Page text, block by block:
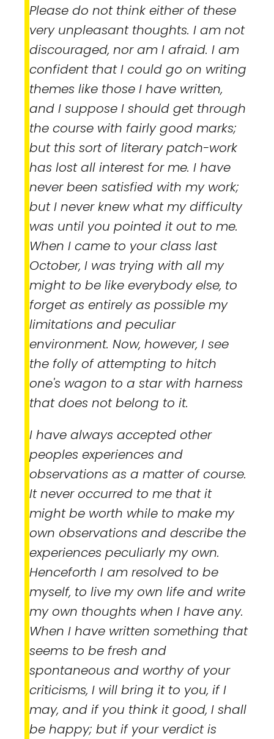
Please do not think either of these
very unpleasant thoughts. I am not
discouraged, nor am I afraid. I am
confident that I could go on writing
themes like those I have written,
and I suppose I should get through
the course with fairly good marks;
but this sort of literary patch-work
has lost all interest for me. I have
never been satisfied with my work;
but I never knew what my difficulty
was until you pointed it out to me.
When I came to your class last
October, I was trying with all my
might to be like everybody else, to
forget as entirely as possible my
limitations and peculiar
environment. Now, however, I see
the folly of attempting to hitch
one's wagon to a star with harness
that does not belong to it.
I have always accepted other
peoples experiences and
observations as a matter of course.
It never occurred to me that it
might be worth while to make my
own observations and describe the
experiences peculiarly my own.
Henceforth I am resolved to be
myself, to live my own life and write
my own thoughts when I have any.
When I have written something that
seems to be fresh and
spontaneous and worthy of your
criticisms, I will bring it to you, if I
may, and if you think it good, I shall
be happy; but if your verdict is